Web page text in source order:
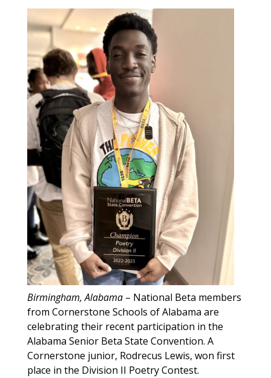
Birmingham, Alabama– National Beta members
from Cornerstone Schools of Alabama are
celebrating their recent participation in the
Alabama Senior Beta State Convention. A
Cornerstone junior, Rodrecus Lewis, won first
place in the Division II Poetry Contest.